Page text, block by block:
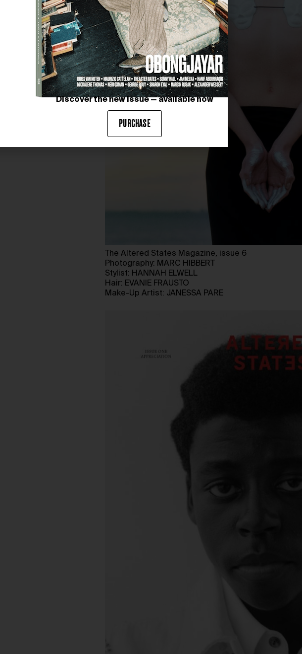
The Altered States Magazine, issue 6
Photography: MARC HIBBERT
Stylist: HANNAH ELWELL
Hair: EVANIE FRAUSTO
Make-Up Artist: JANESSA PARE
Discover the new issue — available now
PURCHASE